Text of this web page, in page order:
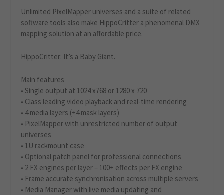
Unlimited PixelMapper universes and a suite of related
software tools also make HippoCritter a phenomenal DMX
mapping solution at an affordable price.
HippoCritter: It’s a Baby Giant.
Main features
• Single output at 1024 x768 or 1280 x 720
• Class leading video playback and real-time rendering
• 4 media layers (+4 mask layers)
• PixelMapper with unrestricted number of output
universes
• 1U rackmount case
• Optional patch panel for professional connections
• 2 FX engines per layer – 100+ effects per FX engine
• Frame accurate synchronisation across multiple servers
• Media Manager with live media updating and